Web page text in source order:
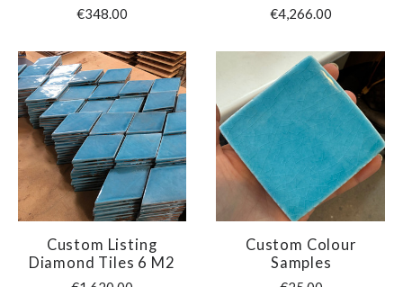
€348.00 €4,266.00
Custom Listing
Diamond Tiles 6 M2
Custom Colour
Samples